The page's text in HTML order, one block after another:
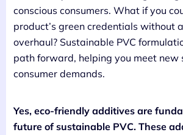
conscious consumers. What if you
product’s green credentials without
overhaul? Sustainable PVC
path forward, helping you meet new
consumer demands.
Yes, eco-friendly additives are
future of sustainable PVC. These